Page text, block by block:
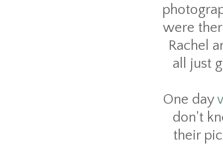
were
Rachel
all just
One day
don't
their